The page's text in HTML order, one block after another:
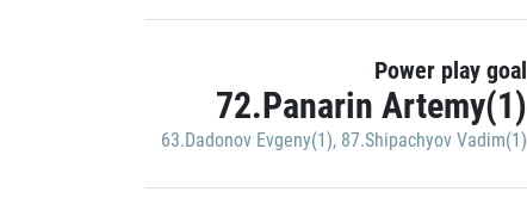
Power play goal
72.Panarin Artemy(1)
63.Dadonov Evgeny(1), 87.Shipachyov Vadim(1)